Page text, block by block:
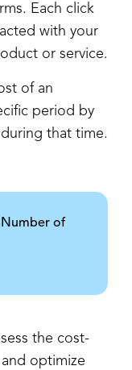
Each click
with your
or service.
of an
period by
that time.
Number of
the cost-
optimize